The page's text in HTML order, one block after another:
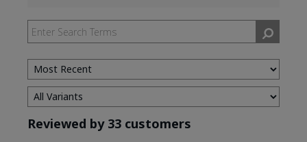
by
Skin
Type
Reviewed by 33 customers